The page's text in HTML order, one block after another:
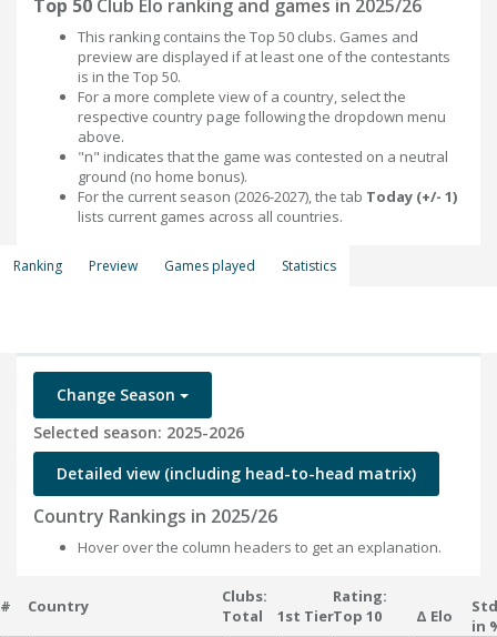
Top 50 Club Elo ranking and games in 2025/26
This ranking contains the Top 50 clubs. Games and
preview are displayed if at least one of the contestants
is in the Top 50.
For a more complete view of a country, select the
respective country page following the dropdown menu
above.
"n" indicates that the game was contested on a neutral
ground (no home bonus).
For the current season (2026-2027), the tab Today (+/- 1)
lists current games across all countries.
Ranking Preview Games played Statistics
Change Season
Selected season: 2025-2026
Detailed view (including head-to-head matrix)
Country Rankings in 2025/26
Hover over the column headers to get an explanation.
# Country
Clubs:
Total
1st Tier
Rating:
Top 10
Δ Elo
in